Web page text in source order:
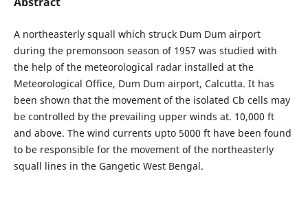
A northeasterly squall which struck Dum Dum airport
during the premonsoon season of 1957 was studied with
the help of the meteorological radar installed at the
Meteorological Office, Dum Dum airport, Calcutta. It has
been shown that the movement of the isolated Cb cells may
be controlled by the prevailing upper winds at. 10,000 ft
and above. The wind currents upto 5000 ft have been found
to be responsible for the movement of the northeasterly
squall lines in the Gangetic West Bengal.